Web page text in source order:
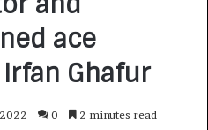
ace
Ghafur
0 2 minutes read